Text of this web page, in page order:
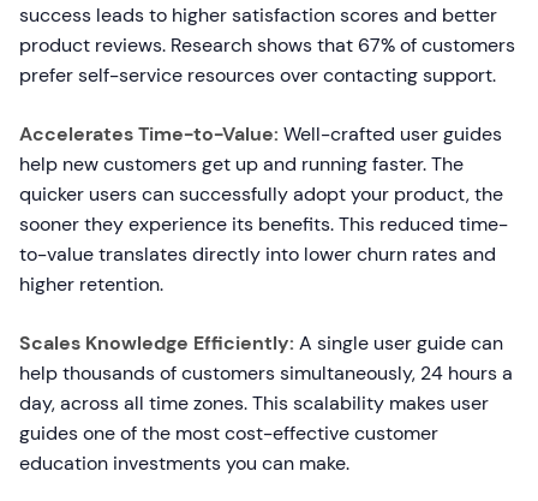
success leads to higher satisfaction scores and better
product reviews. Research shows that 67% of customers
prefer self-service resources over contacting support.
Accelerates Time-to-Value: Well-crafted user guides
help new customers get up and running faster. The
quicker users can successfully adopt your product, the
sooner they experience its benefits. This reduced time-
to-value translates directly into lower churn rates and
higher retention.
Scales Knowledge Efficiently: A single user guide can
help thousands of customers simultaneously, 24 hours a
day, across all time zones. This scalability makes user
guides one of the most cost-effective customer
education investments you can make.